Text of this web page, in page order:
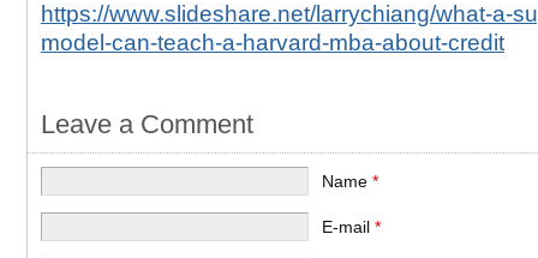
https://www.slideshare.net/larrychiang/what-a-
model-can-teach-a-harvard-mba-about-credit
Leave a Comment
Name*
E-mail*